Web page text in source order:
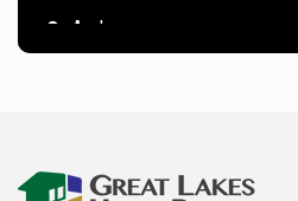
Andover
Arkansaw